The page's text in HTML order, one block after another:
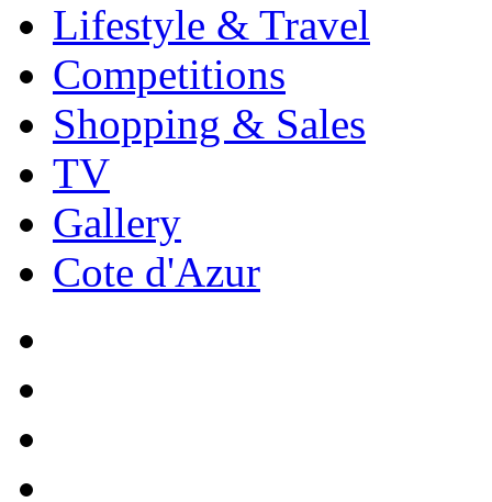
Lifestyle & Travel
Competitions
Shopping & Sales
TV
Gallery
Cote d'Azur